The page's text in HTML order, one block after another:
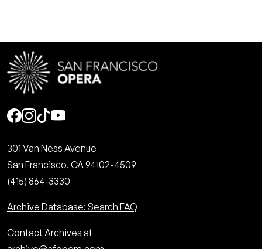
Social
301 Van Ness Avenue
San Francisco, CA 94102-4509
(415) 864-3330
Archive Database: Search FAQ
Contact Archives at